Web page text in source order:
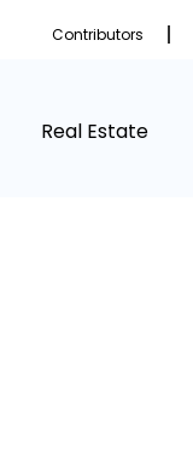
Contributors
Real Estate